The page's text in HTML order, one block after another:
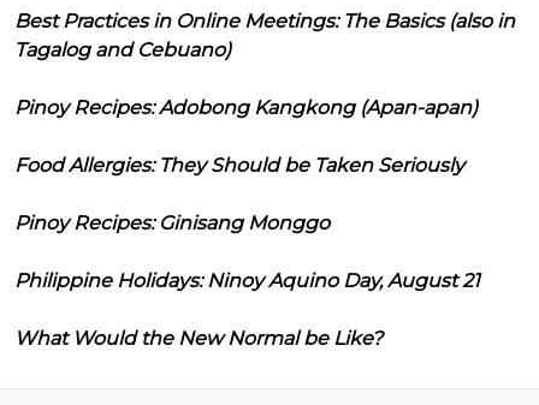
Best Practices in Online Meetings: The Basics (also in
Tagalog and Cebuano)
Pinoy Recipes: Adobong Kangkong (Apan-apan)
Food Allergies: They Should be Taken Seriously
Pinoy Recipes: Ginisang Monggo
Philippine Holidays: Ninoy Aquino Day, August 21
What Would the New Normal be Like?